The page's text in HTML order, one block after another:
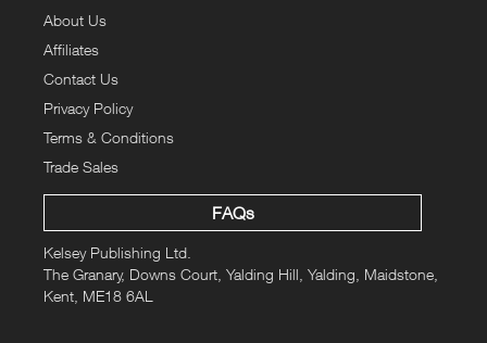
About Us
Affiliates
Contact Us
Privacy Policy
Terms & Conditions
Trade Sales
FAQs
Kelsey Publishing Ltd.
The Granary, Downs Court, Yalding Hill, Yalding, Maidstone,
Kent, ME18 6AL